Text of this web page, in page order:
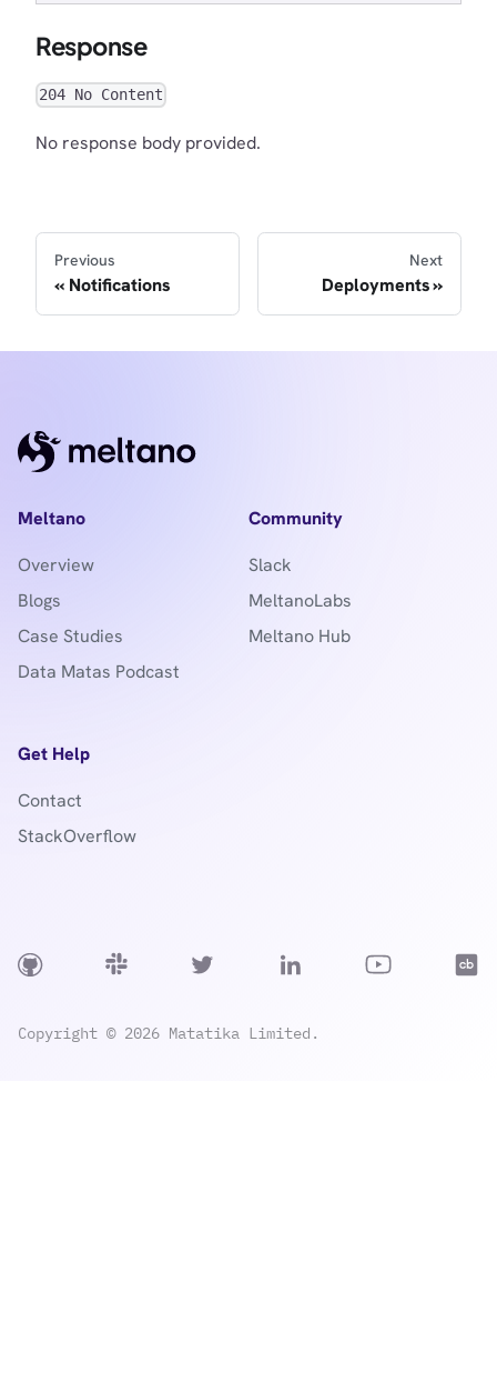
Response
204 No Content
No response body provided.
Previous
Notifications
Next
Deployments
Meltano
Overview
Blogs
Case Studies
Data Matas Podcast
Community
Slack
MeltanoLabs
Meltano Hub
Get Help
Contact
StackOverflow
Copyright © 2026 Matatika Limited.